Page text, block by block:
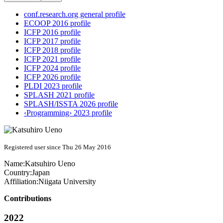
conf.research.org general profile
ECOOP 2016 profile
ICFP 2016 profile
ICFP 2017 profile
ICFP 2018 profile
ICFP 2021 profile
ICFP 2024 profile
ICFP 2026 profile
PLDI 2023 profile
SPLASH 2021 profile
SPLASH/ISSTA 2026 profile
‹Programming› 2023 profile
Registered user since Thu 26 May 2016
Name:Katsuhiro Ueno
Country:Japan
Affiliation:Niigata University
Contributions
2022